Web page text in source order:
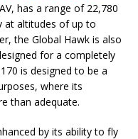
has a range of 22,780
at altitudes of up to
the Global Hawk is also
for a completely
is designed to be a
where its
than adequate.
by its ability to fly